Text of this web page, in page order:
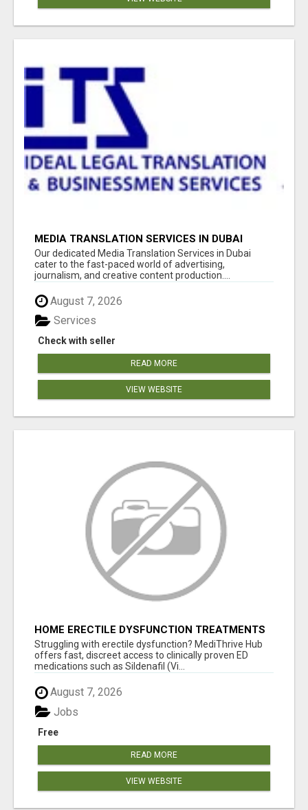
MEDIA TRANSLATION SERVICES IN DUBAI
Our dedicated Media Translation Services in Dubai
cater to the fast-paced world of advertising,
journalism, and creative content production....
August 7, 2026
Check with seller
Services
READ MORE
VIEW WEBSITE
HOME ERECTILE DYSFUNCTION TREATMENTS
SILDENAFIL (GENERIC VIAGRA) TADALAFIL
(GENERIC CIALIS) KAMA
Struggling with erectile dysfunction? MediThrive Hub
offers fast, discreet access to clinically proven ED
medications such as Sildenafil (Vi...
August 7, 2026
Free
Jobs
READ MORE
VIEW WEBSITE